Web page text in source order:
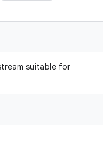
suitable for